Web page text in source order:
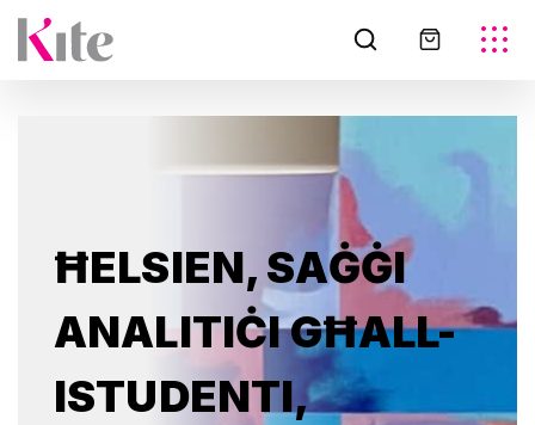
ĦELSIEN, SAĠĠI
ANALITIĊI GĦALL-
ISTUDENTI,